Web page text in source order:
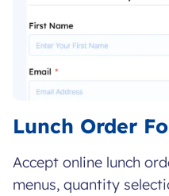
Lunch Order
Accept online lunch
menus, quantity